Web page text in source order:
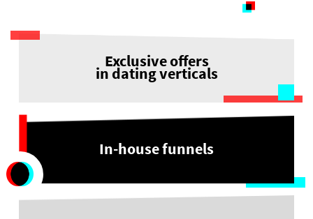
Exclusive offers
in dating verticals
In-house funnels